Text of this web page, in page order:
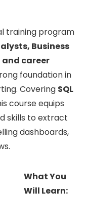
training program
Business
career
foundation in
Covering SQL
course equips
skills to extract
dashboards,
What You
Will Learn: